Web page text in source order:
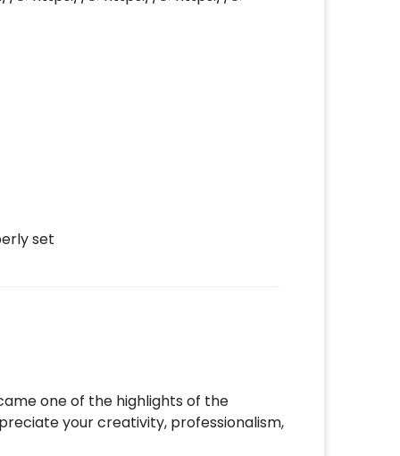
set
one of the highlights of the
your creativity, professionalism,